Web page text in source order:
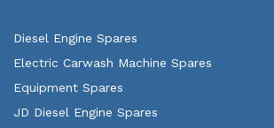
Diesel Engine Spares
Electric Carwash Machine Spares
Equipment Spares
JD Diesel Engine Spares